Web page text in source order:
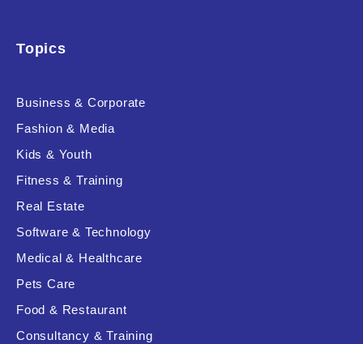
Topics
Business & Corporate
Fashion & Media
Kids & Youth
Fitness & Training
Real Estate
Software & Technology
Medical & Healthcare
Pets Care
Food & Restaurant
Consultancy & Training